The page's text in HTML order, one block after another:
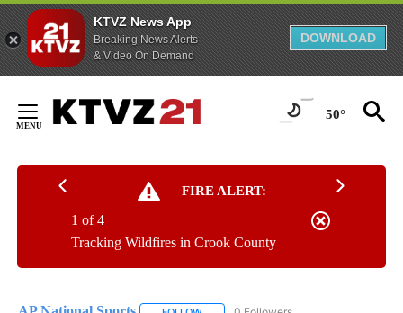
KTVZ News App
Breaking News Alerts
& Video On Demand
DOWNLOAD
Content
50°
FIRE ALERT:
Tracking Wildfires in Crook County
1 of 4